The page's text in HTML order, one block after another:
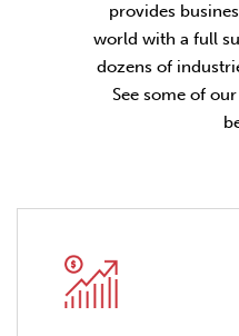
provides
world with a full
dozens of
See some of